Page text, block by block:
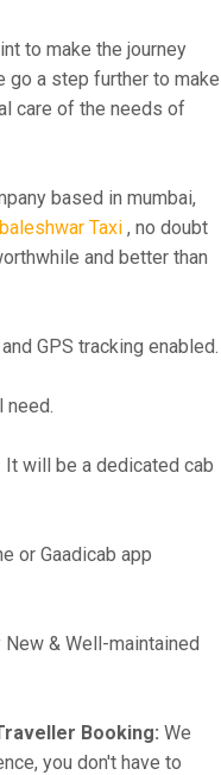
to make the journey
go a step further to make
care of the needs of
based in mumbai,
Taxi , no doubt
and better than
GPS tracking enabled.
need.
It will be a dedicated cab
or Gaadicab app
& Well-maintained
Booking: We
you don't have to